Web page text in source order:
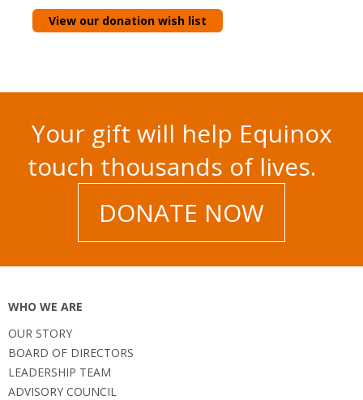
View our donation wish list
Your gift will help Equinox
touch thousands of lives.
DONATE NOW
WHO WE ARE
OUR STORY
BOARD OF DIRECTORS
LEADERSHIP TEAM
ADVISORY COUNCIL